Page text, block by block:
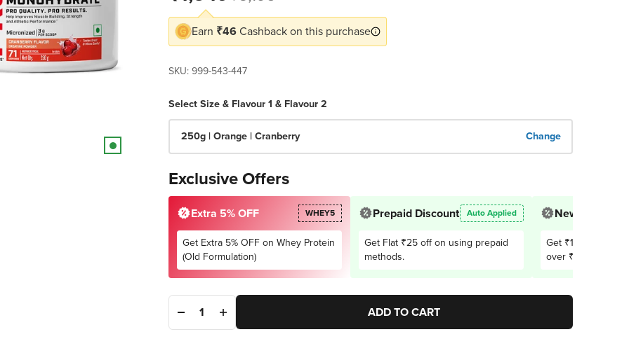
Earn ₹46Cashback on this purchase
SKU: 999-543-447
Select Size & Flavour 1 & Flavour 2
250g | Orange | Cranberry Change
Exclusive Offers
Extra 5% OFF WHEY5
Get Extra 5% OFF on Whey Protein
(Old Formulation)
Prepaid Discount Auto Applied
Get Flat ₹25 off on using prepaid
methods.
New User
Get ₹150 OFF on
over ₹2,999.
ADD TO CART